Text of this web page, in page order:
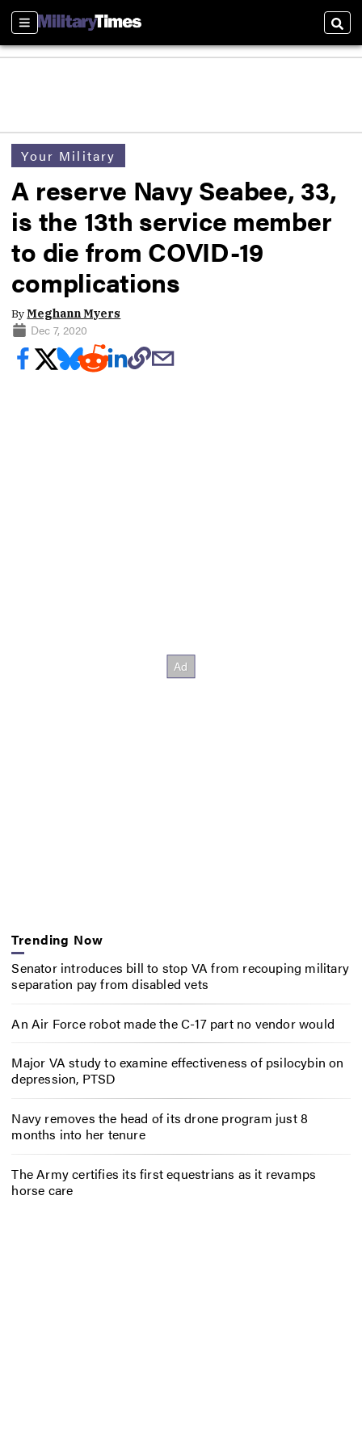
Sections
Your Military
A reserve Navy Seabee, 33,
is the 13th service member
to die from COVID-19
complications
ByMeghann Myers
Dec 7, 2020
Trending Now
Senator introduces bill to stop VA from recouping military
separation pay from disabled vets
An Air Force robot made the C-17 part no vendor would
Major VA study to examine effectiveness of psilocybin on
depression, PTSD
Navy removes the head of its drone program just 8
months into her tenure
The Army certifies its first equestrians as it revamps
horse care